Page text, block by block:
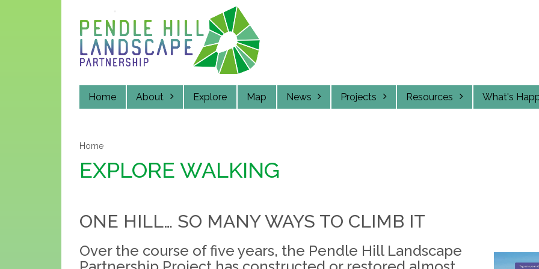
Home About Explore Map News Projects Resources What's
Home
EXPLORE WALKING
ONE HILL… SO MANY WAYS TO CLIMB IT
Over the course of five years, the Pendle Hill Landscape